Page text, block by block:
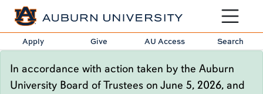
Toggle
Apply Give AU Access Search
In accordance with action taken by the Auburn
University Board of Trustees on June 5, 2026, and